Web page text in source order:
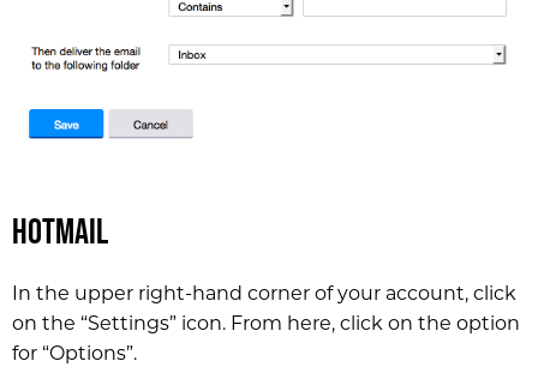
Hotmail
In the upper right-hand corner of your account, click
on the “Settings” icon. From here, click on the option
for “Options”.